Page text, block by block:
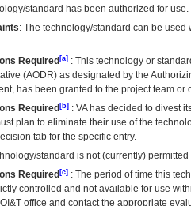
standard has been authorized for use.
: The technology/standard can be
Required [a] : This technology or
(AODR) as designated by the
has been granted to the project team
Required [b] : VAhas decided to divest
plan to eliminate their use of the
tab for the specific entry.
standard is not (currently)
Required [c] : The period of time this
controlled and not available for use
OI&T office and contact the appropriate